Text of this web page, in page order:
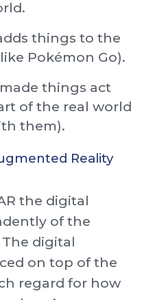
things to the
Pokémon Go).
things act
of the real world
them).
Reality
the digital
of the
digital
on top of the
regard for how